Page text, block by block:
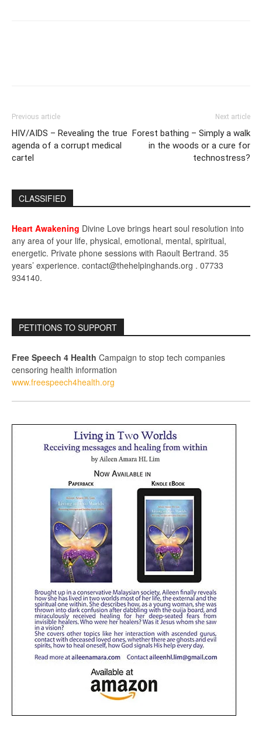
Previous article
HIV/AIDS – Revealing the true
agenda of a corrupt medical
cartel
Next article
Forest bathing – Simply a walk
in the woods or a cure for
technostress?
CLASSIFIED
Heart Awakening Divine Love brings heart soul resolution into
any area of your life, physical, emotional, mental, spiritual,
energetic. Private phone sessions with Raoult Bertrand. 35
years’ experience. contact@thehelpinghands.org . 07733
934140.
PETITIONS TO SUPPORT
Free Speech 4 Health Campaign to stop tech companies
censoring health information
www.freespeech4health.org